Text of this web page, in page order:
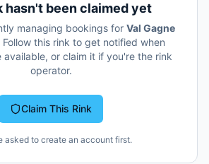
hasn't been claimed yet
managing bookings for Val Gagne
Follow this rink to get notified when
available, or claim it if you're the rink
operator.
Claim This Rink
asked to create an account first.